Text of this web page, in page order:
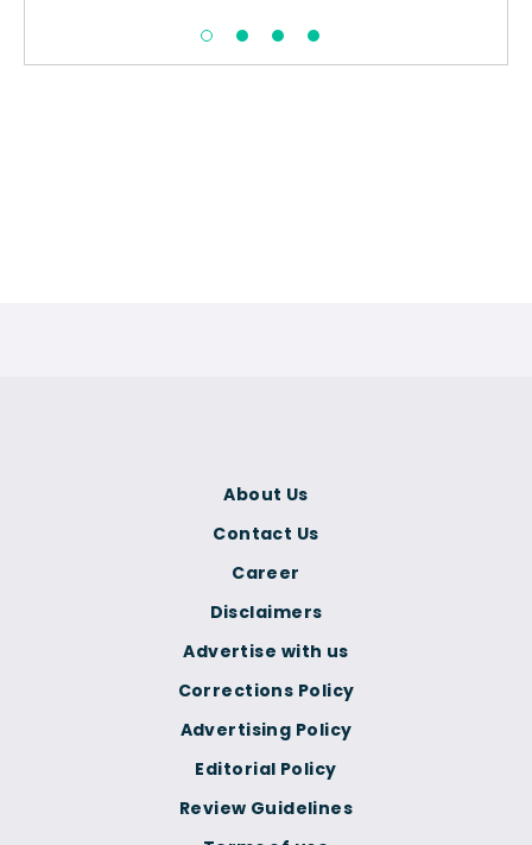
Corrections Policy
Advertising Policy
Editorial Policy
Review Guidelines
About Us
Contact Us
Career
Disclaimers
Advertise with us